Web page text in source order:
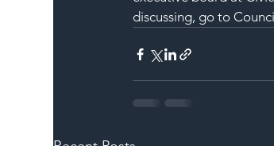
discussing, go to